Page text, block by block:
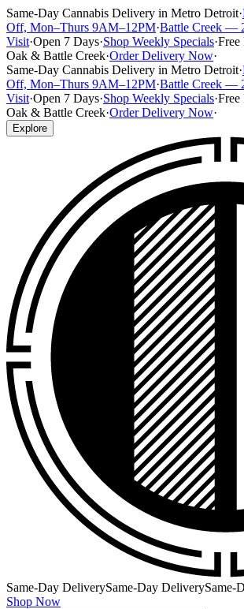
Same-Day Cannabis Delivery in Metro Detroit·
Off, Mon–Thurs 9AM–12PM·Battle Creek —
Visit·Open 7 Days·Shop Weekly Specials·Free
Oak & Battle Creek·Order Delivery Now·
Same-Day Cannabis Delivery in Metro Detroit·
Off, Mon–Thurs 9AM–12PM·Battle Creek —
Visit·Open 7 Days·Shop Weekly Specials·Free
Oak & Battle Creek·Order Delivery Now·
Explore
Same-Day DeliverySame-Day DeliverySame-
Shop Now